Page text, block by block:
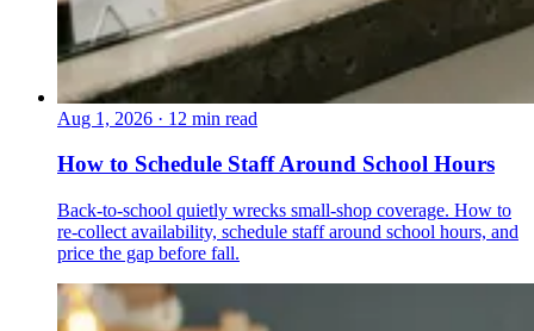
Aug 1, 2026 · 12 min read
How to Schedule Staff Around School Hours
Back-to-school quietly wrecks small-shop coverage. How to
re-collect availability, schedule staff around school hours, and
price the gap before fall.